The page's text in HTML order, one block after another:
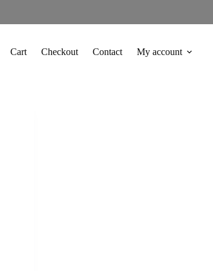
Cart Checkout Contact My account